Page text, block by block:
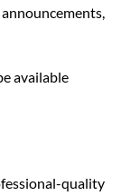
available
quality